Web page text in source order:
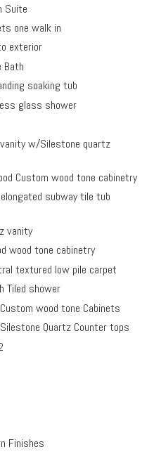
Suite
one walk in
exterior
Bath
soaking tub
glass shower
w/Silestone quartz
Custom wood tone cabinetry
subway tile tub
vanity
wood tone cabinetry
textured low pile carpet
Tiled shower
wood tone Cabinets
Quartz Counter tops
Finishes